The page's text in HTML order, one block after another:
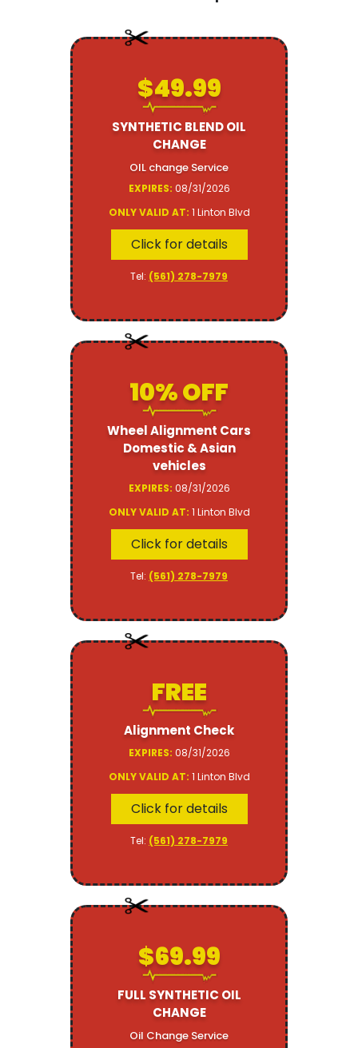
$49.99
SYNTHETIC BLEND OIL
CHANGE
OIL change Service
EXPIRES: 08/31/2026
ONLY VALID AT: 1 Linton Blvd
Click for details
Tel: (561) 278-7979
10% OFF
Wheel Alignment Cars
Domestic & Asian
vehicles
EXPIRES: 08/31/2026
ONLY VALID AT: 1 Linton Blvd
Click for details
Tel: (561) 278-7979
FREE
Alignment Check
EXPIRES: 08/31/2026
ONLY VALID AT: 1 Linton Blvd
Click for details
Tel: (561) 278-7979
$69.99
FULL SYNTHETIC OIL
CHANGE
Oil Change Service